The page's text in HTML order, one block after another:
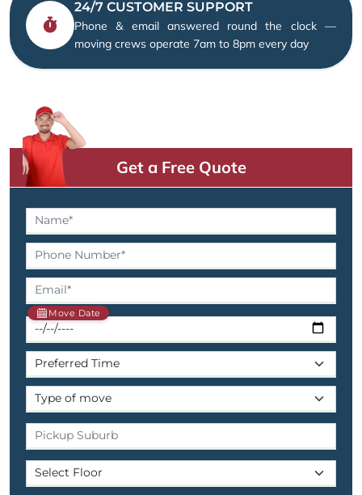
24/7 CUSTOMER SUPPORT
Phone & email answered round the clock —
moving crews operate 7am to 8pm every day
Get a Free Quote
Move Date